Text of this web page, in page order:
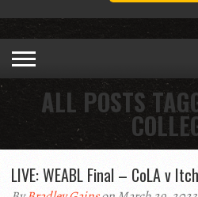
ALL POSTS
LIVE: WEABL Final – CoLA v